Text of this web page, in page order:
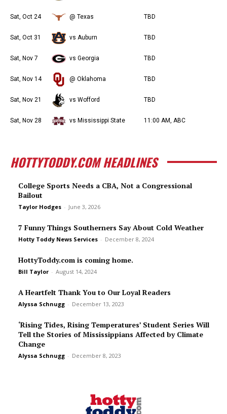
Sat, Oct 24 @ Texas TBD
Sat, Oct 31 vs Auburn TBD
Sat, Nov 7 vs Georgia TBD
Sat, Nov 14 @ Oklahoma TBD
Sat, Nov 21 vs Wofford TBD
Sat, Nov 28 vs Mississippi State 11:00 AM, ABC
HOTTYTODDY.COM HEADLINES
College Sports Needs a CBA, Not a Congressional
Bailout
Taylor Hodges - June 3, 2026
7 Funny Things Southerners Say About Cold Weather
Hotty Toddy News Services - December 8, 2024
HottyToddy.com is coming home.
Bill Taylor - August 14, 2024
A Heartfelt Thank You to Our Loyal Readers
Alyssa Schnugg - December 13, 2023
‘Rising Tides, Rising Temperatures’ Student Series Will
Tell the Stories of Mississippians Affected by Climate
Change
Alyssa Schnugg - December 8, 2023